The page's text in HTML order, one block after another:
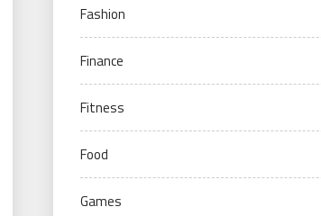
Fashion
Finance
Fitness
Food
Games